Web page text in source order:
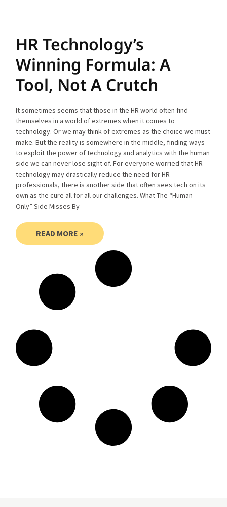
HR Technology’s
Winning Formula: A
Tool, Not A Crutch
It sometimes seems that those in the HR world often find
themselves in a world of extremes when it comes to
technology. Or we may think of extremes as the choice we must
make. But the reality is somewhere in the middle, finding ways
to exploit the power of technology and analytics with the human
side we can never lose sight of. For everyone worried that HR
technology may drastically reduce the need for HR
professionals, there is another side that often sees tech on its
own as the cure all for all our challenges. What The “Human-
Only” Side Misses By
READ MORE »